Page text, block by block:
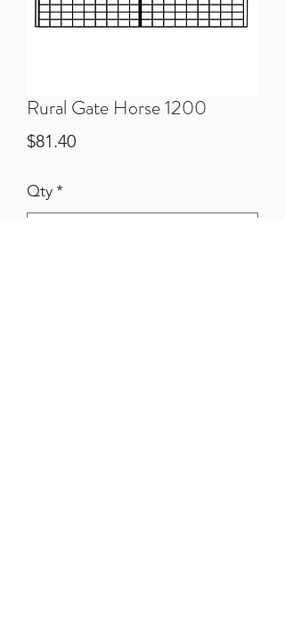
Rural Gate Horse 1200
$81.40Price
Qty*